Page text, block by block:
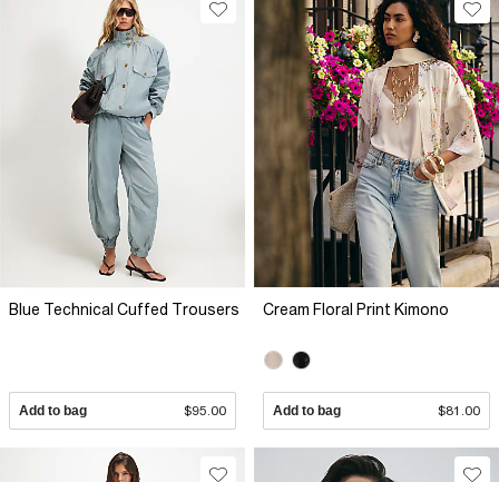
Blue Technical Cuffed Trousers
Add to bag $95.00
Cream Floral Print Kimono
Add to bag $81.00